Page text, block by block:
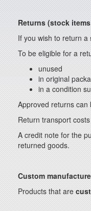
Returns (stock
If you wish to return a
To be eligible for a
unused
in original
in a condition
Approved returns can
Return transport
A credit note for the
returned goods.
Custom
Products that are